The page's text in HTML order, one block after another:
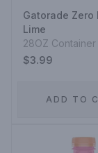
Gatorade Zero
Lime
28OZ Container
$3.99
ADD TO